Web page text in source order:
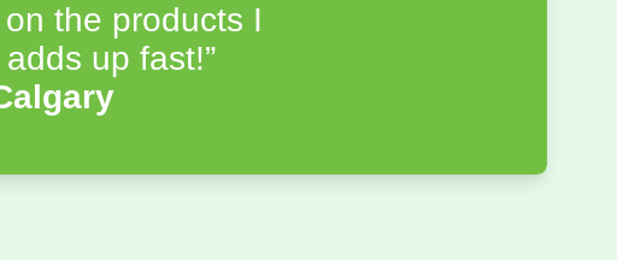
the products I
up fast!”